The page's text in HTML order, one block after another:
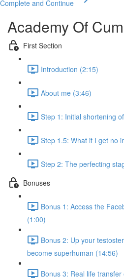
Complete and Continue
Academy Of Cum
First Section
Introduction (2:15)
About me (3:46)
Step 1: Initial shortening
Step 1.5: What if I get no
Step 2: The perfecting
Bonuses
Bonus 1: Access the
(1:00)
Bonus 2: Up your
become superhuman (14:56)
Bonus 3: Real life